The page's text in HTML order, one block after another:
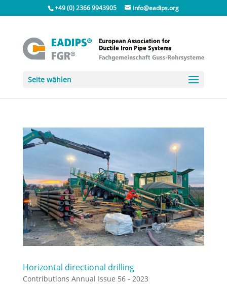
+49 (0) 2366 9943905 info@eadips.org
Seite wählen
Horizontal directional drilling
Contributions Annual Issue 56 - 2023